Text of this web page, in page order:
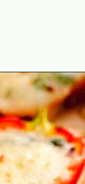
Opening